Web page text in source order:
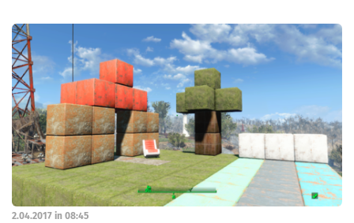
2.04.2017 in 08:45